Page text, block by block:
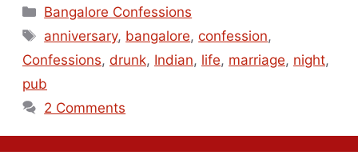
Categories
Bangalore Confessions
Tags
anniversary, bangalore,confession,
Confessions, drunk, Indian, life, marriage, night,
pub
2 Comments